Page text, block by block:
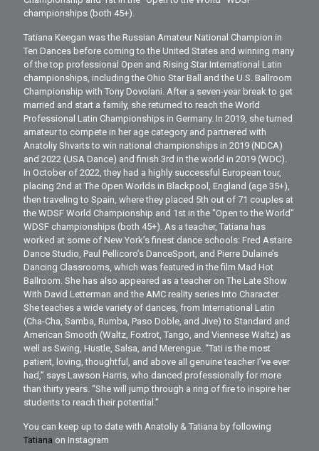
championships (both 45+).
Tatiana Keegan was the Russian Amateur National Champion in
Ten Dances before coming to the United States and winning many
of the top professional Open and Rising Star International Latin
championships, including the Ohio Star Ball and the U.S. Ballroom
Championship with Tony Dovolani. After a seven-year break to get
married and start a family, she returned to reach the World
Professional Latin Championships in Germany. In 2019, she turned
amateur to compete in her age category and partnered with
Anatoliy Shvarts to win national championships in 2019 (NDCA)
and 2022 (USA Dance) and finish 3rd in the world in 2019 (WDC).
In October of 2022, they had a highly successful European tour,
placing 2nd at The Open Worlds in Blackpool, England (age 35+),
then traveling to Spain, where they placed 5th out of 71 couples at
the WDSF World Championship and 1st in the "Open to the World"
WDSF championships (both 45+). As a teacher, Tatiana has
worked at some of New York’s finest dance schools: Fred Astaire
Dance Studio, Paul Pellicoro’s DanceSport, and Pierre Dulaine’s
Dancing Classrooms, which was featured in the film Mad Hot
Ballroom. She has also appeared as a teacher on The Late Show
With David Letterman and the AMC reality series Into Character.
She teaches a wide variety of dances, from International Latin
(Cha-Cha, Samba, Rumba, Paso Doble, and Jive) to Standard and
American Smooth (Waltz, Foxtrot, Tango, and Viennese Waltz) as
well as Swing, Hustle, Salsa, and Merengue. “Tati is the most
patient, loving, thoughtful, and above all genuine teacher I’ve ever
had,” says Lawson Harris, who danced professionally for more
than thirty years. “She will jump through a ring of fire to inspire her
students to reach their potential.”
You can keep up to date with Anatoliy & Tatiana by following
Tatiana on Instagram